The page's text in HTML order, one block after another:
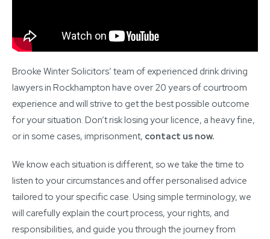
Brooke Winter Solicitors’ team of experienced drink driving
lawyers in Rockhampton have over 20 years of courtroom
experience and will strive to get the best possible outcome
for your situation. Don’t risk losing your licence, a heavy fine,
or in some cases, imprisonment, contact us now.
We know each situation is different, so we take the time to
listen to your circumstances and offer personalised advice
tailored to your specific case. Using simple terminology, we
will carefully explain the court process, your rights, and
responsibilities, and guide you through the journey from